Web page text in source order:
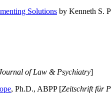
Solutions by Kenneth S.
of Law & Psychiatry]
, Ph.D., ABPP [Zeitschrift für